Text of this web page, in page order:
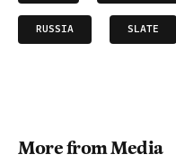
RUSSIA SLATE
More from Media